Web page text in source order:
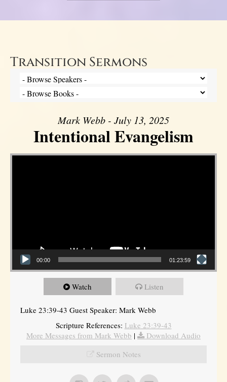
Transition Sermons
Mark Webb - July 13, 2025
Intentional Evangelism
Video Player
00:00 01:23:59
Watch Listen
Luke 23:39-43 Guest Speaker: Mark Webb
Scripture References: Luke 23:39-43
More Messages from Mark Webb |
Download Audio
Sermon Notes